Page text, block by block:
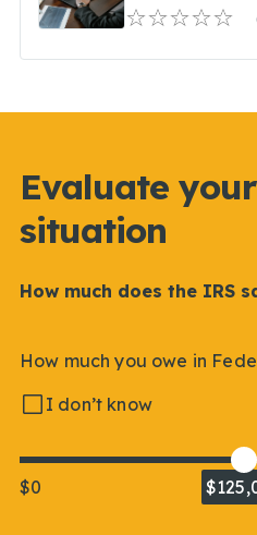
Evaluate
situation
How much does the IRS
How much you owe in
I don’t know
$0